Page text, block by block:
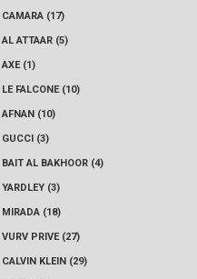
CAMARA (17)
AL ATTAAR (5)
AXE (1)
LE FALCONE (10)
AFNAN (10)
GUCCI (3)
BAIT AL BAKHOOR (4)
YARDLEY (3)
MIRADA (18)
VURV PRIVE (27)
CALVIN KLEIN (29)